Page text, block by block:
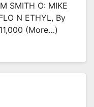
SMITH O: MIKE
N ETHYL, By
(more…)